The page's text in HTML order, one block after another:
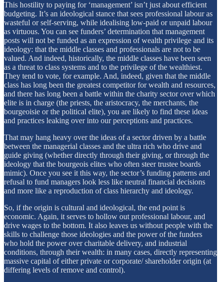
This hostility to paying for ‘management’ isn’t just about efficient
budgeting. It’s an ideological stance that sees professional labour as
wasteful or self-serving, while idealising low-paid or unpaid labour
as virtuous. You can see funders’ determination that management
posts will not be funded as an expression of wealth privilege and its
ideology: that the middle classes and professionals are not to be
valued. And indeed, historically, the middle classes have been seen
as a threat to class systems and to the privilege of the wealthiest.
They tend to vote, for example. And, indeed, given that the middle
class has long been the greatest competitor for wealth and resources,
and there has long been a battle within the charity sector over which
elite is in charge (the priests, the aristocracy, the merchants, the
bourgeoisie or the political elite), you are likely to find these ideas
and practices leaking over into our perceptions and practices.
That may hang heavy over the ideas of a sector driven by a battle
between the managerial classes and the ultra rich who drive and
guide giving (whether directly through their giving, or through the
ideology that the bourgeois elites who often steer trustee boards
mimic). Once you see it this way, the sector’s funding patterns and
refusal to fund managers look less like neutral financial decisions
and more like a reproduction of class hierarchy and ideology.
So, if the origin is cultural and ideological, the end point is
economic. Again, it serves to hollow out professional labour, and
drive wages to the bottom. It also leaves us without people with the
skills to challenge those ideologies and the power of the funders
who hold the power over charitable delivery, and industrial
conditions, through their wealth: in many cases, directly representing
massive capital of either private or corporate/ shareholder origin (at
differing levels of remove and control).